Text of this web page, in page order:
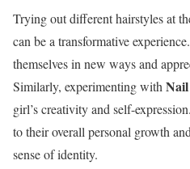
Trying out different hairstyles at
can be a transformative
themselves in new ways and
Similarly, experimenting with
girl’s creativity and self-
to their overall personal growth
sense of identity.